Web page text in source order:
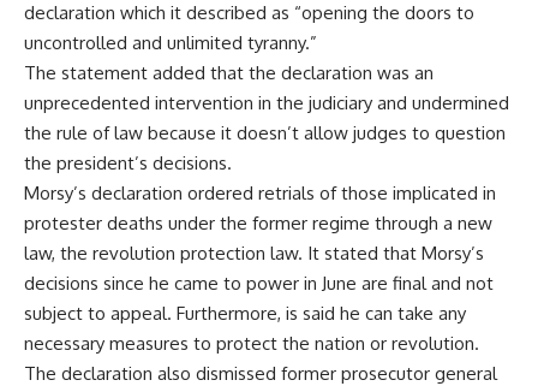
declaration which it described as “opening the doors to
uncontrolled and unlimited tyranny.”
The statement added that the declaration was an
unprecedented intervention in the judiciary and undermined
the rule of law because it doesn’t allow judges to question
the president’s decisions.
Morsy’s declaration ordered retrials of those implicated in
protester deaths under the former regime through a new
law, the revolution protection law. It stated that Morsy’s
decisions since he came to power in June are final and not
subject to appeal. Furthermore, is said he can take any
necessary measures to protect the nation or revolution.
The declaration also dismissed former prosecutor general